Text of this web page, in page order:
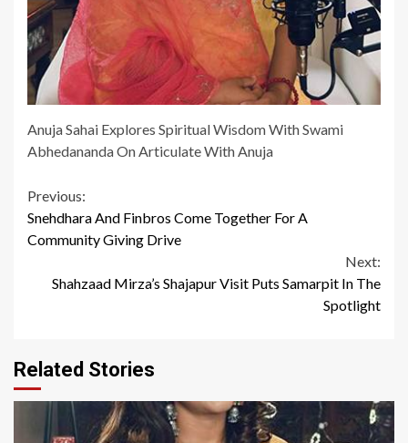
Anuja Sahai Explores Spiritual Wisdom With Swami
Abhedananda On Articulate With Anuja
Continue
Reading
Previous:
Snehdhara And Finbros Come Together For A
Community Giving Drive
Next:
Shahzaad Mirza’s Shajapur Visit Puts Samarpit In The
Spotlight
Related Stories